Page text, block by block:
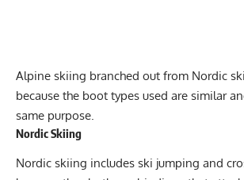
Alpine skiing branched out from Nordic
because the boot types used are similar
same purpose.
Nordic Skiing
Nordic skiing includes ski jumping and